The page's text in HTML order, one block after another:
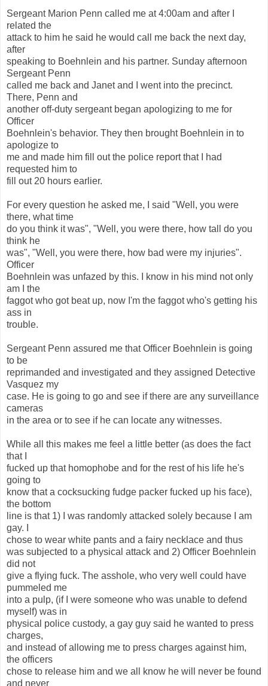
Sergeant Marion Penn called me at 4:00am and after I
related the
attack to him he said he would call me back the next day,
after
speaking to Boehnlein and his partner. Sunday afternoon
Sergeant Penn
called me back and Janet and I went into the precinct.
There, Penn and
another off-duty sergeant began apologizing to me for
Officer
Boehnlein's behavior. They then brought Boehnlein in to
apologize to
me and made him fill out the police report that I had
requested him to
fill out 20 hours earlier.
For every question he asked me, I said "Well, you were
there, what time
do you think it was", "Well, you were there, how tall do you
think he
was", "Well, you were there, how bad were my injuries".
Officer
Boehnlein was unfazed by this. I know in his mind not only
am I the
faggot who got beat up, now I'm the faggot who's getting his
ass in
trouble.
Sergeant Penn assured me that Officer Boehnlein is going
to be
reprimanded and investigated and they assigned Detective
Vasquez my
case. He is going to go and see if there are any surveillance
cameras
in the area or to see if he can locate any witnesses.
While all this makes me feel a little better (as does the fact
that I
fucked up that homophobe and for the rest of his life he's
going to
know that a cocksucking fudge packer fucked up his face),
the bottom
line is that 1) I was randomly attacked solely because I am
gay. I
chose to wear white pants and a fairy necklace and thus
was subjected to a physical attack and 2) Officer Boehnlein
did not
give a flying fuck. The asshole, who very well could have
pummeled me
into a pulp, (if I were someone who was unable to defend
myself) was in
physical police custody, a gay guy said he wanted to press
charges,
and instead of allowing me to press charges against him,
the officers
chose to release him and we all know he will never be found
and never